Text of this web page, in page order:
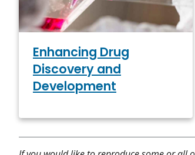
Enhancing Drug
Discovery and
Development